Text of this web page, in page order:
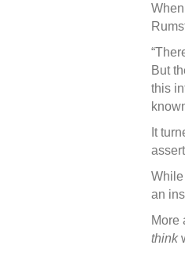
But
this
It
While
an
More
think